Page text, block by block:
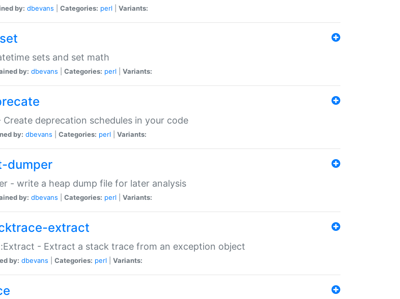
by: dbevans Categories: perl Variants:
sets and set math
by: dbevans Categories: perl Variants:
Create deprecation schedules in your code
by: dbevans Categories: perl Variants:
dumper
- write a heap dump file for later analysis
by: dbevans Categories: perl Variants:
extract
- Extract a stack trace from an exception object
by: dbevans Categories: perl Variants: